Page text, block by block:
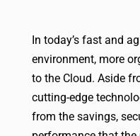
In today’s fast and
environment, more
to the Cloud. Aside
cutting-edge
from the savings,